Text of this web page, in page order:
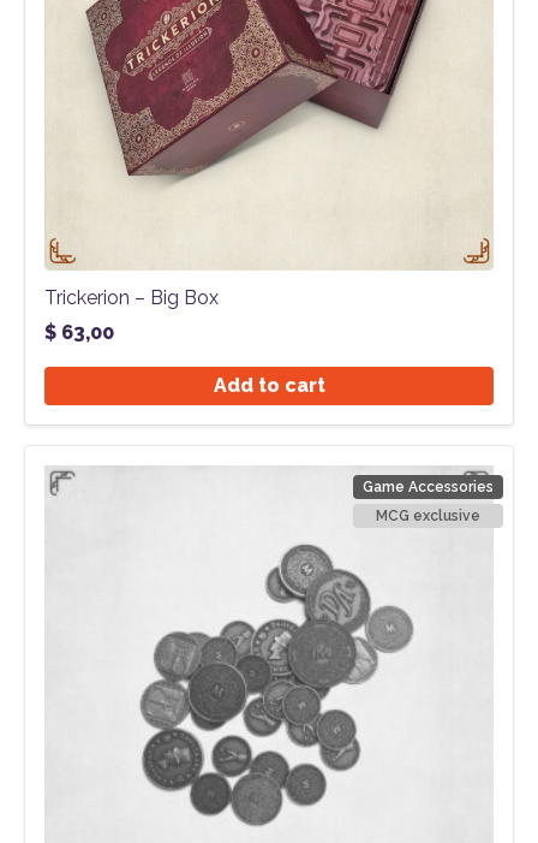
Trickerion – Big Box
$ 63,00
Add to cart
Game Accessories
MCG exclusive